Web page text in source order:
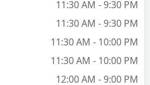
11:30 AM - 9:30 PM
11:30 AM - 9:30 PM
11:30 AM - 10:00 PM
11:30 AM - 10:00 PM
12:00 AM - 9:00 PM